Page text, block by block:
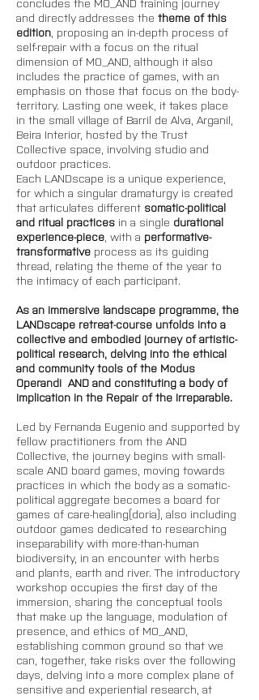
and directly addresses the theme of this
edition , proposing an in-depth process of
self-repair with a focus on the ritual
dimension of MO_AND, although it also
includes the practice of games, with an
emphasis on those that focus on the body-
territory. Lasting one week, it takes place
in the small village of Barril de Alva, Arganil,
Beira Interior, hosted by the Trust
Collective space, involving studio and
outdoor practices.
Each LANDscape is a unique experience,
for which a singular dramaturgy is created
that articulates different somatic-political
and ritual practices in a single durational
experience-piece , with a performative-
transformative process as its guiding
thread, relating the theme of the year to
the intimacy of each participant.
As an immersive landscape programme, the
LANDscape retreat-course unfolds into a
collective and embodied journey of artistic-
political research, delving into the ethical
and community tools of the Modus
Operandi  AND and constituting a body of
implication in the Repair of the Irreparable.
Led by Fernanda Eugenio and supported by
fellow practitioners from the AND
Collective, the journey begins with small-
scale AND board games, moving towards
practices in which the body as a somatic-
political aggregate becomes a board for
games of care-healing(doria), also including
outdoor games dedicated to researching
inseparability with more-than-human
biodiversity, in an encounter with herbs
and plants, earth and river. The introductory
workshop occupies the first day of the
immersion, sharing the conceptual tools
that make up the language, modulation of
presence, and ethics of MO_AND,
establishing common ground so that we
can, together, take risks over the following
days, delving into a more complex plane of
sensitive and experiential research, at